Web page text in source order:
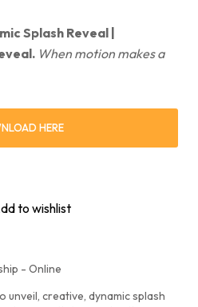
Splash Reveal |
When motion makes a
HERE
to wishlist
- Online
unveil, creative, dynamic splash